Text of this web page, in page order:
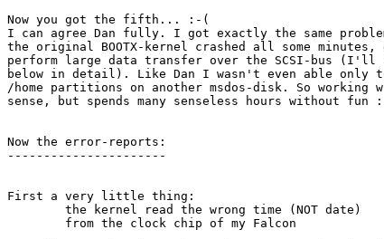
Now you got the fifth... :-(
I can agree Dan fully. I got exactly the same
the original BOOTX-kernel crashed all some
perform large data transfer over the SCSI-bus (I'll
below in detail). Like Dan I wasn't even able only
/home partitions on another msdos-disk. So working
sense, but spends many senseless hours without
Now the error-reports:
----------------------
First a very little thing: